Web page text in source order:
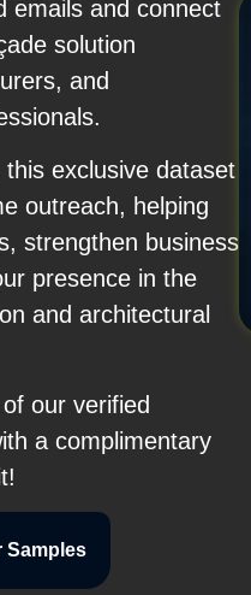
emails and connect
solution
and
exclusive dataset
outreach, helping
strengthen business
presence in the
and architectural
our verified
a complimentary
Samples